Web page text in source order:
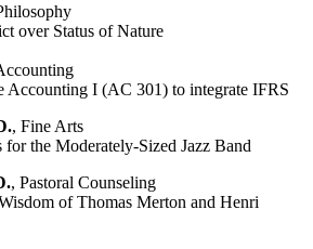
over Status of Nature
Accounting I (AC 301) to integrate IFRS
, Fine Arts
the Moderately-Sized Jazz Band
, Pastoral Counseling
of Thomas Merton and Henri